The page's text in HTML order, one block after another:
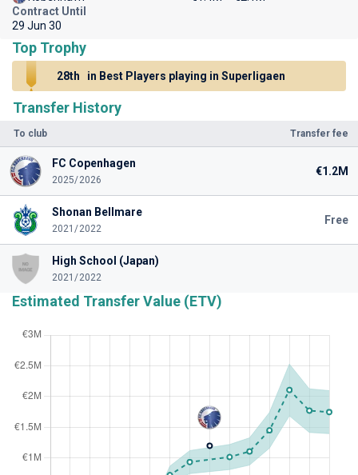
Transfer History
To club Transfer fee
FC Copenhagen
2025/2026
€1.2M
Shonan Bellmare
2021/2022
Free
High School (Japan)
2021/2022
Estimated Transfer Value (ETV)
Contract Until
29 Jun 30
Top Trophy
28th in Best Players playing in Superligaen